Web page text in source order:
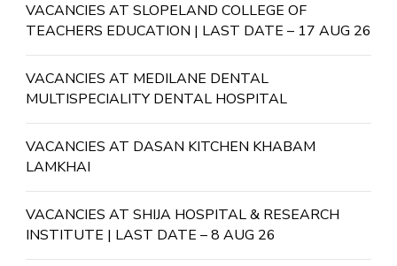
VACANCIES AT SLOPELAND COLLEGE OF
TEACHERS EDUCATION | LAST DATE – 17 AUG 26
VACANCIES AT MEDILANE DENTAL
MULTISPECIALITY DENTAL HOSPITAL
VACANCIES AT DASAN KITCHEN KHABAM
LAMKHAI
VACANCIES AT SHIJA HOSPITAL & RESEARCH
INSTITUTE | LAST DATE – 8 AUG 26